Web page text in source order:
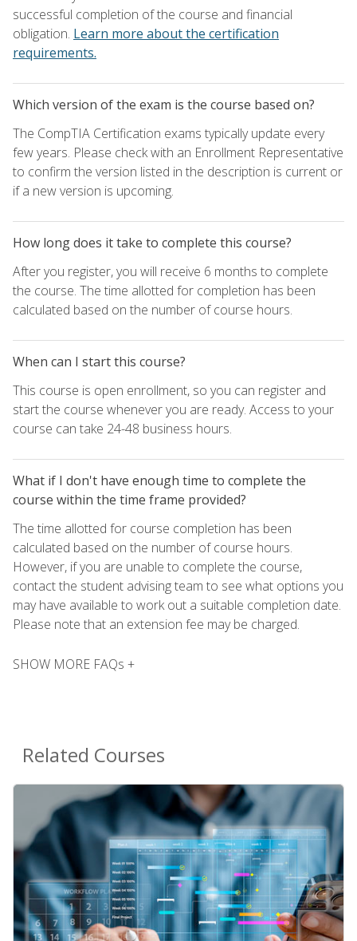
successful completion of the course and financial
obligation. Learn more about the certification
requirements.
Which version of the exam is the course based on?
The CompTIA Certification exams typically update every
few years. Please check with an Enrollment Representative
to confirm the version listed in the description is current or
if a new version is upcoming.
How long does it take to complete this course?
After you register, you will receive 6 months to complete
the course. The time allotted for completion has been
calculated based on the number of course hours.
When can I start this course?
This course is open enrollment, so you can register and
start the course whenever you are ready. Access to your
course can take 24-48 business hours.
What if I don't have enough time to complete the
course within the time frame provided?
The time allotted for course completion has been
calculated based on the number of course hours.
However, if you are unable to complete the course,
contact the student advising team to see what options you
may have available to work out a suitable completion date.
Please note that an extension fee may be charged.
SHOW MORE FAQs +
Related Courses